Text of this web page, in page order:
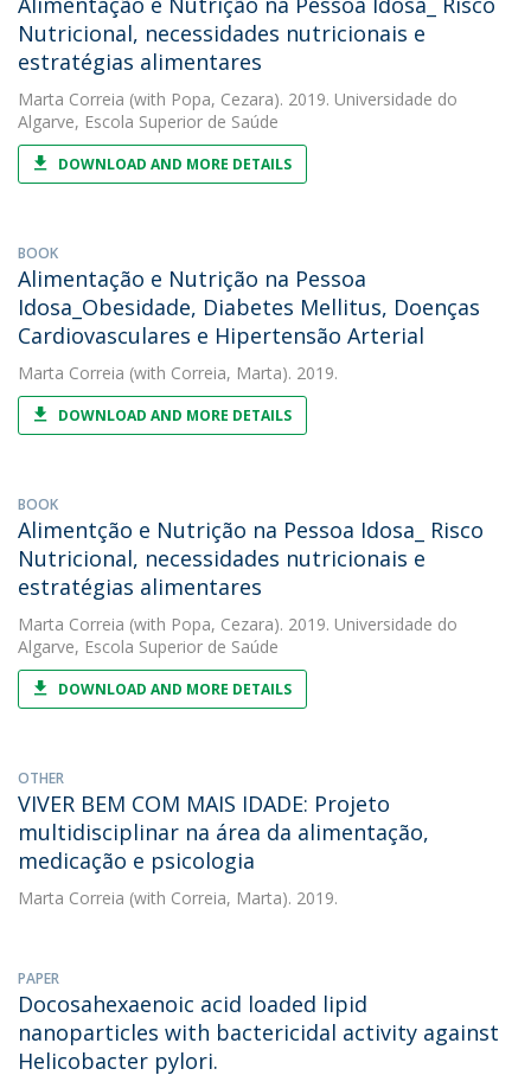
Nutricional, necessidades nutricionais e
estratégias alimentares
Marta Correia (with Popa, Cezara). 2019. Universidade do
Algarve, Escola Superior de Saúde
DOWNLOAD AND MORE DETAILS
BOOK
Alimentação e Nutrição na Pessoa
Idosa_Obesidade, Diabetes Mellitus, Doenças
Cardiovasculares e Hipertensão Arterial
Marta Correia (with Correia, Marta). 2019.
DOWNLOAD AND MORE DETAILS
BOOK
Alimentção e Nutrição na Pessoa Idosa_ Risco
Nutricional, necessidades nutricionais e
estratégias alimentares
Marta Correia (with Popa, Cezara). 2019. Universidade do
Algarve, Escola Superior de Saúde
DOWNLOAD AND MORE DETAILS
OTHER
VIVER BEM COM MAIS IDADE: Projeto
multidisciplinar na área da alimentação,
medicação e psicologia
Marta Correia (with Correia, Marta). 2019.
PAPER
Docosahexaenoic acid loaded lipid
nanoparticles with bactericidal activity against
Helicobacter pylori.